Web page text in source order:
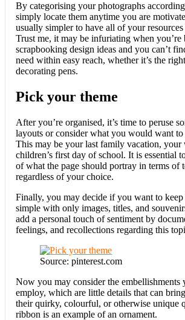
By categorising your photographs
simply locate them anytime you are
usually simpler to have all of your
Trust me, it may be infuriating when
scrapbooking design ideas and you can’t
need within easy reach, whether it’s the
decorating pens.
Pick your theme
After you’re organised, it’s time to peruse
layouts or consider what you would want to
This may be your last family vacation,
children’s first day of school. It is essential
of what the page should portray in terms of
regardless of your choice.
Finally, you may decide if you want to keep
simple with only images, titles, and
add a personal touch of sentiment by
feelings, and recollections regarding this
Source: pinterest.com
Now you may consider the embellishments
employ, which are little details that can
their quirky, colourful, or otherwise unique
ribbon is an example of an ornament.